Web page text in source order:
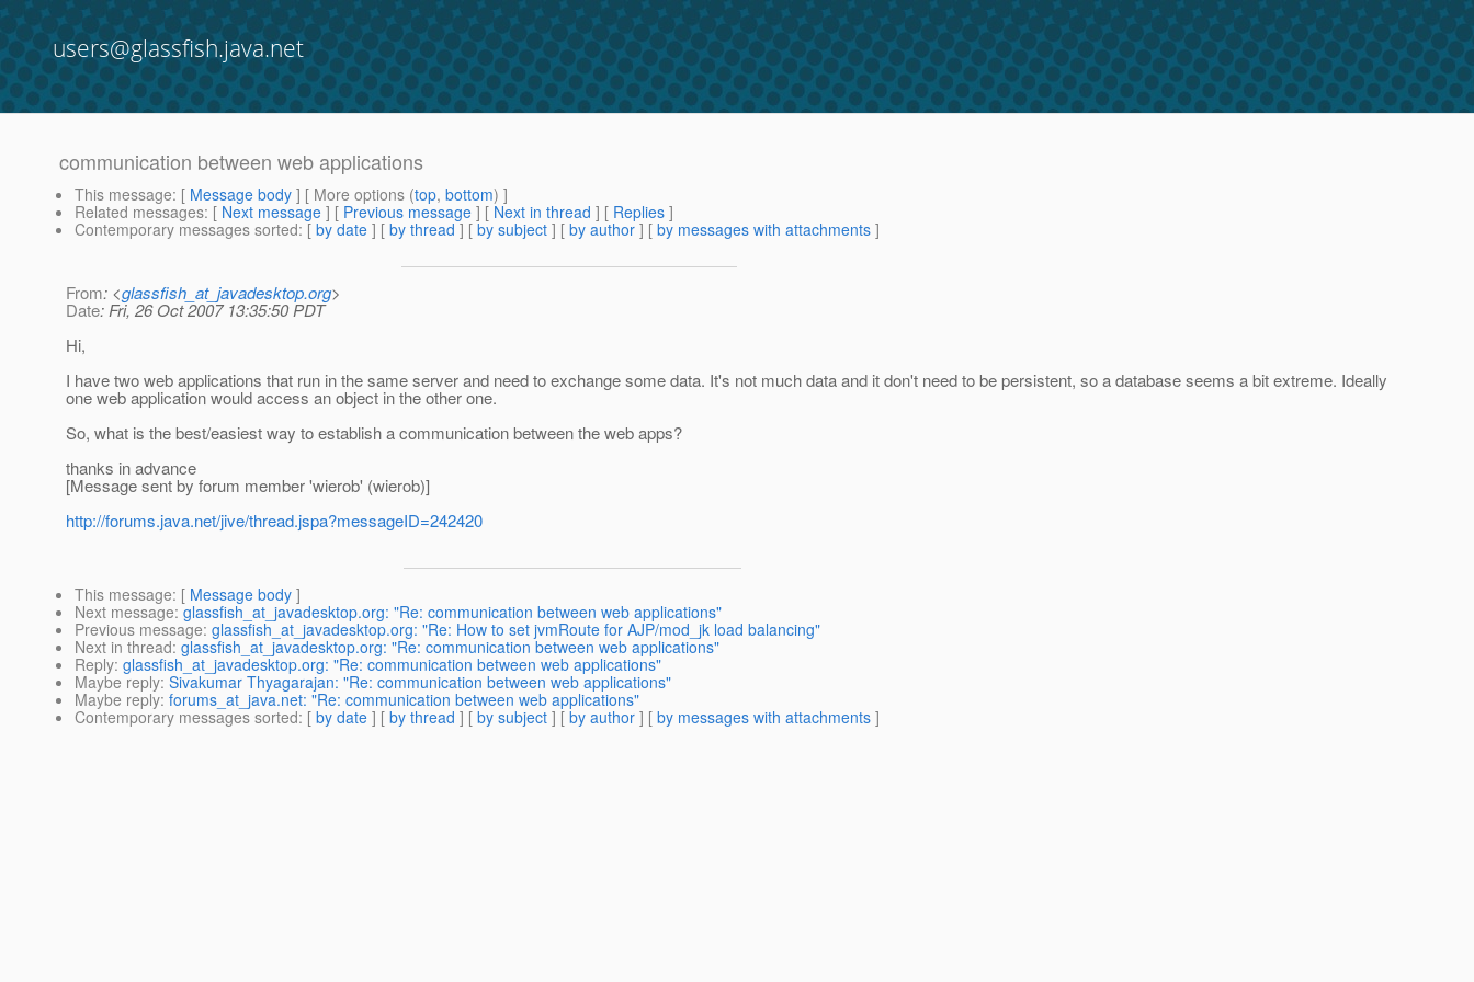
users@glassfish.java.net
communication between web applications
This message: [ Message body ] [ More options (top, bottom) ]
Related messages: [ Next message ] [ Previous message ] [ Next in thread ] [ Replies ]
Contemporary messages sorted: [ by date ] [ by thread ] [ by subject ] [ by author ] [ by messages with attachments ]
From: <glassfish_at_javadesktop.org>
Date: Fri, 26 Oct 2007 13:35:50 PDT
Hi,
I have two web applications that run in the same server and need to exchange some data. It's not much data and it don't need to be persistent, so a database seems a bit extreme. Ideally
one web application would access an object in the other one.
So, what is the best/easiest way to establish a communication between the web apps?
thanks in advance
[Message sent by forum member 'wierob' (wierob)]
http://forums.java.net/jive/thread.jspa?messageID=242420
This message: [ Message body ]
Next message: glassfish_at_javadesktop.org: "Re: communication between web applications"
Previous message: glassfish_at_javadesktop.org: "Re: How to set jvmRoute for AJP/mod_jk load balancing"
Next in thread: glassfish_at_javadesktop.org: "Re: communication between web applications"
Reply: glassfish_at_javadesktop.org: "Re: communication between web applications"
Maybe reply: Sivakumar Thyagarajan: "Re: communication between web applications"
Maybe reply: forums_at_java.net: "Re: communication between web applications"
Contemporary messages sorted: [ by date ] [ by thread ] [ by subject ] [ by author ] [ by messages with attachments ]